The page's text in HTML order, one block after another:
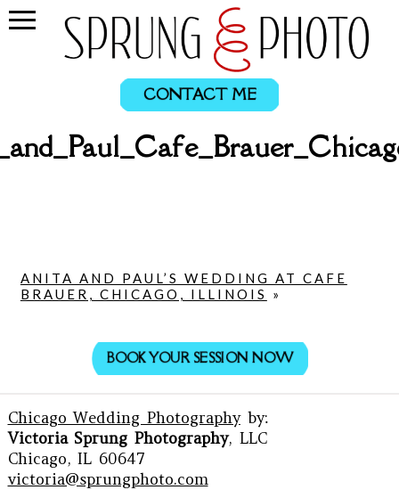
CONTACT ME
ANITA AND PAUL’S WEDDING AT CAFE
BRAUER, CHICAGO, ILLINOIS
»
BOOK YOUR SESSION NOW
Chicago Wedding Photographyby:
Victoria Sprung Photography, LLC
Chicago, IL 60647
victoria@sprungphoto.com